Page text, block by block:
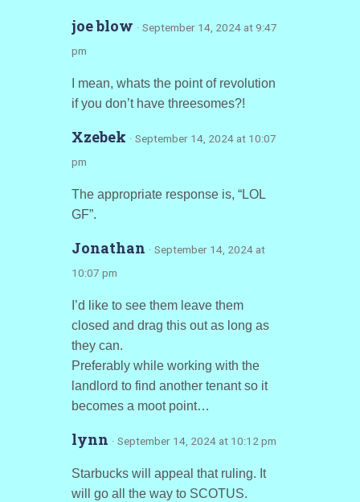
joe blow · September 14, 2024 at 9:47
pm
I mean, whats the point of revolution
if you don’t have threesomes?!
Xzebek · September 14, 2024 at 10:07
pm
The appropriate response is, “LOL
GF”.
Jonathan · September 14, 2024 at
10:07 pm
I’d like to see them leave them
closed and drag this out as long as
they can.
Preferably while working with the
landlord to find another tenant so it
becomes a moot point…
lynn · September 14, 2024 at 10:12 pm
Starbucks will appeal that ruling. It
will go all the way to SCOTUS.